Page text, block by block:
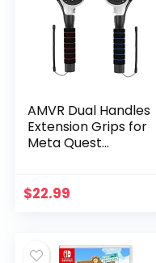
AMVR Dual Handles
Extension Grips for
Meta Quest
Beat Saber Games
$22.99